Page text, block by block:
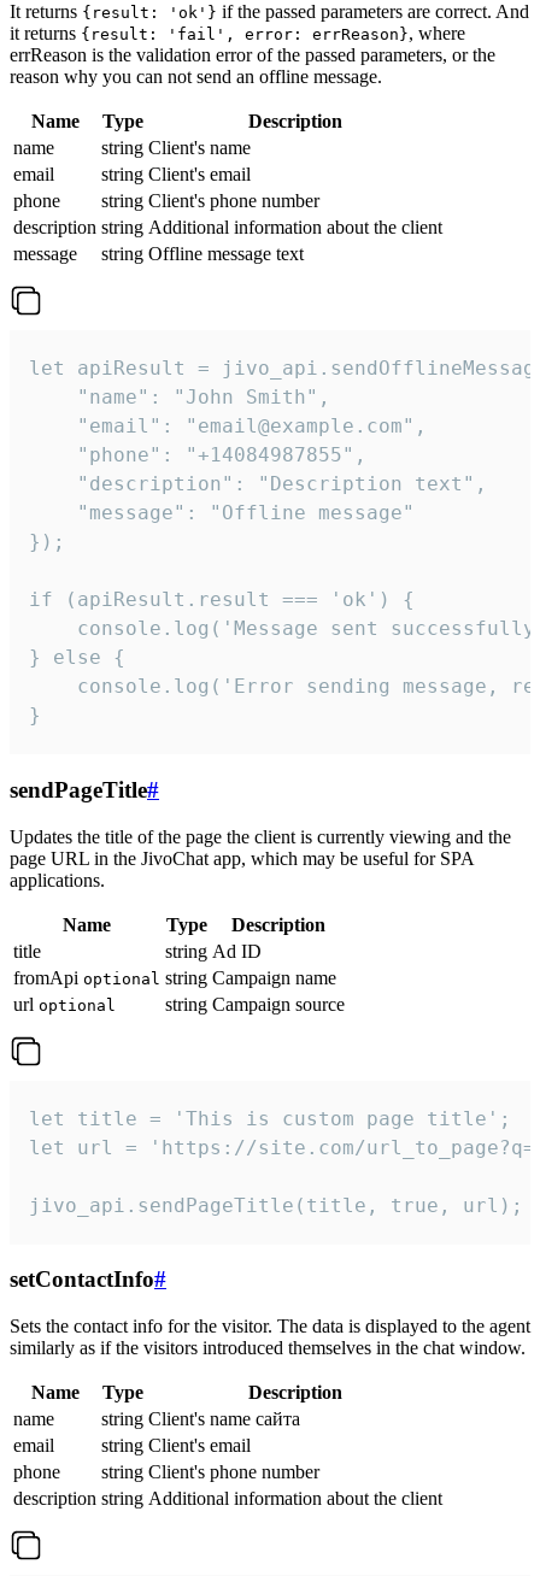
It returns {result: 'ok'} if the passed parameters are correct. And
it returns {result: 'fail', error: errReason}, where
errReason is the validation error of the passed parameters, or the
reason why you can not send an offline message.
Name Type
Description
name
string Client's name
email
string Client's email
phone
string Client's phone number
description string Additional information about the client
message
string Offline message text
let apiResult =
    "name": "John Smith",
    "email": "email@example.com",
    "phone": "+14084987855",
    "description": "Description text",
    "message": "Offline message"
});
if (apiResult.result === 'ok') {
console.log('Message sent
} else {
console.log('Error sending message,
}
sendPageTitle#
Updates the title of the page the client is currently viewing and the
page URL in the JivoChat app, which may be useful for SPA
applications.
Name Type
Description
title
string Ad ID
fromApi optional string Campaign name
url optional string Campaign source
let title = 'This is custom page title';
let url = 'https://site.com/
jivo_api.sendPageTitle(title, true, url);
setContactInfo#
Sets the contact info for the visitor. The data is displayed to the agent
similarly as if the visitors introduced themselves in the chat window.
Name Type
Description
name
string Client's name сайта
email
string Client's email
phone
string Client's phone number
description string Additional information about the client